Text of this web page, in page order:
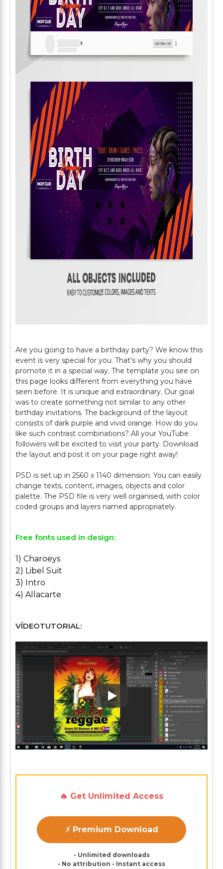
Are you going to have a birthday party? We know this
event is very special for you. That's why you should
promote it in a special way. The template you see on
this page looks different from everything you have
seen before. It is unique and extraordinary. Our goal
was to create something not similar to any other
birthday invitations. The background of the layout
consists of dark purple and vivid orange. How do you
like such contrast combinations? All your YouTube
followers will be excited to visit your party. Download
the layout and post it on your page right away!
PSD is set up in 2560 x 1140 dimension. You can easily
change texts, content, images, objects and color
palette. The PSD file is very well organised, with color
Free fonts used in design:
1) Charoeys
2) Libel Suit
3) Intro
4) Allacarte
VÍDEOTUTORIAL:
Play: Keynote (Google I/O
🔥 Get Unlimited Access
⚡ Premium Download
• Unlimited downloads
• No attribution • Instant access